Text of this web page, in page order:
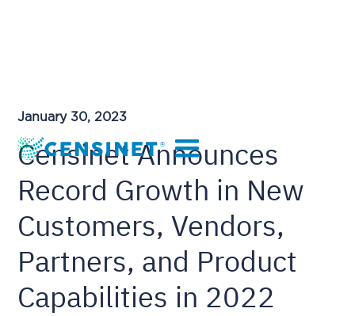
January 30, 2023
Censinet Announces
Record Growth in New
Customers, Vendors,
Partners, and Product
Capabilities in 2022